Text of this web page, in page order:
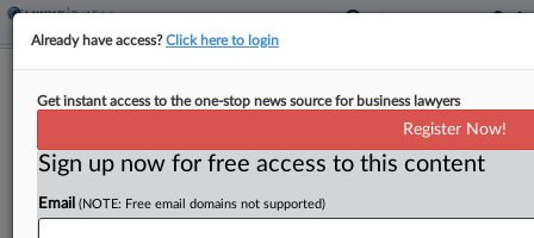
Inside The Tireless Lives Of Data
Center Attorneys
Already have access?Click here to login
Get instant access to the one-stop news source for business lawyers
Register Now!
Sign up now for free access to this content
Email (NOTE: Free email domains not supported)